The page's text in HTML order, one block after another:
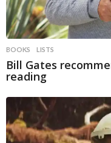
BOOKS LISTS
Bill Gates
reading